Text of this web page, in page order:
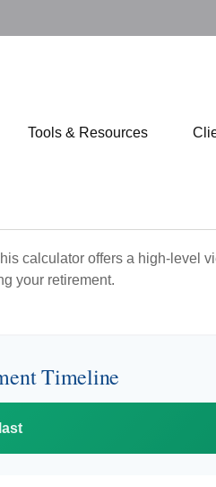
Tools & Resources
calculator offers a high-level
your retirement.
Timeline